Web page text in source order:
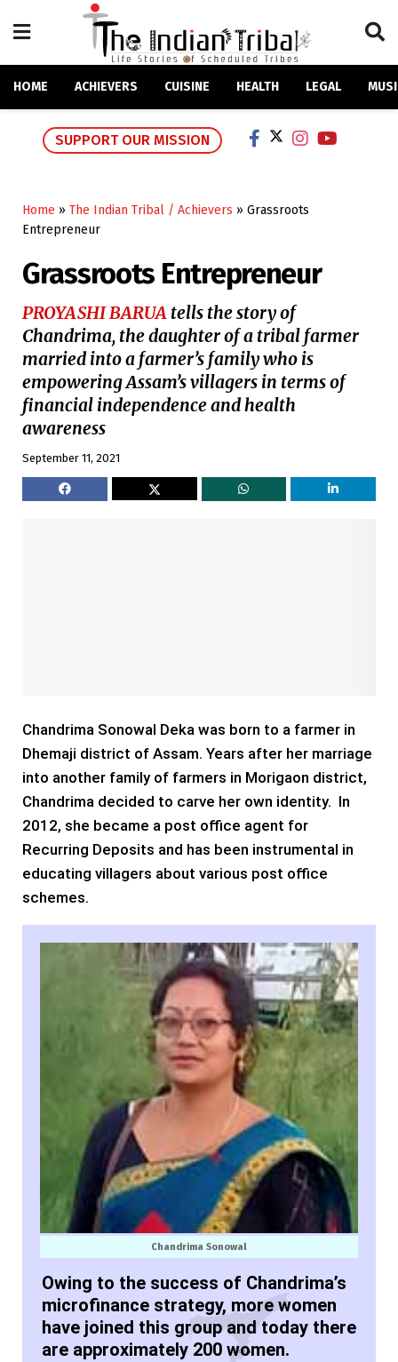
HOME ACHIEVERS CUISINE HEALTH LEGAL
SUPPORT OUR MISSION
Home » The Indian Tribal / Achievers » Grassroots
Entrepreneur
Grassroots Entrepreneur
PROYASHI BARUAtells the story of
Chandrima, the daughter of a tribal farmer
married into a farmer’s family who is
empowering Assam’s villagers in terms of
financial independence and health
awareness
September 11, 2021
Chandrima Sonowal Deka was born to a farmer in
Dhemaji district of Assam. Years after her marriage
into another family of farmers in Morigaon district,
Chandrima decided to carve her own identity. In
2012, she became a post office agent for
Recurring Deposits and has been instrumental in
educating villagers about various post office
schemes.
Chandrima Sonowal
Owing to the success of Chandrima’s
microfinance strategy, more women
have joined this group and today there
are approximately 200 women.